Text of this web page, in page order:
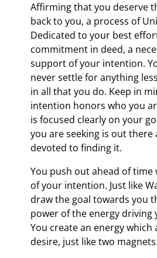
Affirming that you deserve
back to you, a process of
Dedicated to your best
commitment in deed, a
support of your intention.
never settle for anything
in all that you do. Keep in
intention honors who you
is focused clearly on your
you are seeking is out there
devoted to finding it.
You push out ahead of time
of your intention. Just like
draw the goal towards you
power of the energy driving
You create an energy
desire, just like two